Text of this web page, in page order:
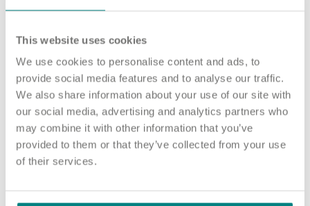
This website uses cookies
We use cookies to personalise content and ads, to
provide social media features and to analyse our traffic.
We also share information about your use of our site with
our social media, advertising and analytics partners who
may combine it with other information that you’ve
provided to them or that they’ve collected from your use
of their services.
Join our team and make a difference at
Wheldale Heights
No matter who you are or what experience you have, there are
many ways you can make a difference at Wheldale Heights.
The people who live in our home need care from a variety of